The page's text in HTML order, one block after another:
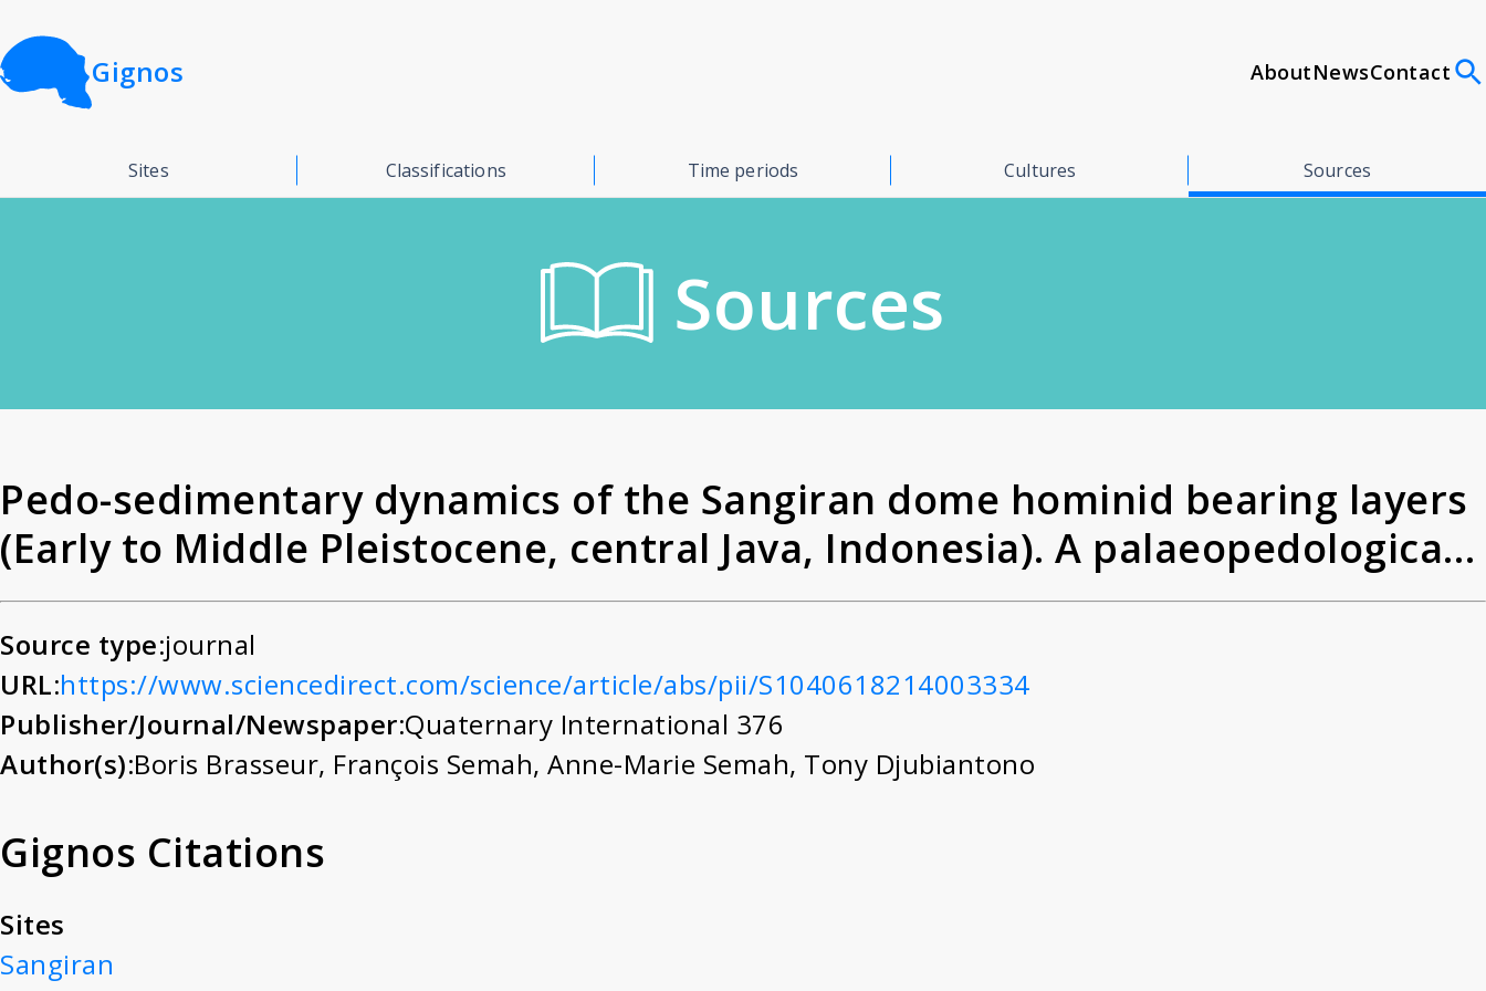
Gignos AboutNewsContact
Sites Classifications Time periods Cultures Sources
Sources
Pedo-sedimentary dynamics of the Sangiran dome hominid bearing layers
(Early to Middle Pleistocene, central Java, Indonesia). A palaeopedological
approach for reconstructing 'Pithecanthropus' (Javanese Homo erectus)
palaeoenvironment
Source type:journal
URL:https://www.sciencedirect.com/science/article/abs/pii/S1040618214003334
Publisher/Journal/Newspaper:Quaternary International 376
Author(s):Boris Brasseur, François Semah, Anne-Marie Semah, Tony Djubiantono
Gignos Citations
Sites
Sangiran